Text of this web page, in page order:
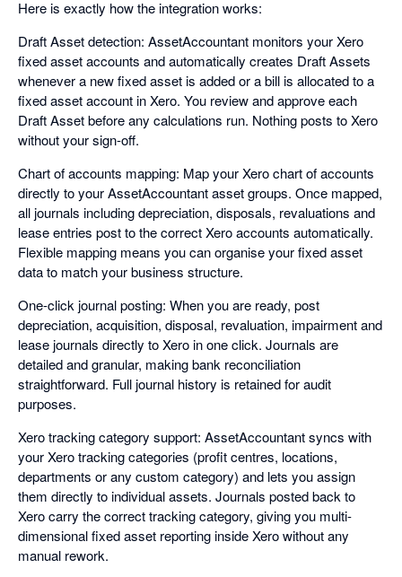
Here is exactly how the integration works:
Draft Asset detection: AssetAccountant monitors your Xero
fixed asset accounts and automatically creates Draft Assets
whenever a new fixed asset is added or a bill is allocated to a
fixed asset account in Xero. You review and approve each
Draft Asset before any calculations run. Nothing posts to Xero
without your sign-off.
Chart of accounts mapping: Map your Xero chart of accounts
directly to your AssetAccountant asset groups. Once mapped,
all journals including depreciation, disposals, revaluations and
lease entries post to the correct Xero accounts automatically.
Flexible mapping means you can organise your fixed asset
data to match your business structure.
One-click journal posting: When you are ready, post
depreciation, acquisition, disposal, revaluation, impairment and
lease journals directly to Xero in one click. Journals are
detailed and granular, making bank reconciliation
straightforward. Full journal history is retained for audit
purposes.
Xero tracking category support: AssetAccountant syncs with
your Xero tracking categories (profit centres, locations,
departments or any custom category) and lets you assign
them directly to individual assets. Journals posted back to
Xero carry the correct tracking category, giving you multi-
dimensional fixed asset reporting inside Xero without any
manual rework.